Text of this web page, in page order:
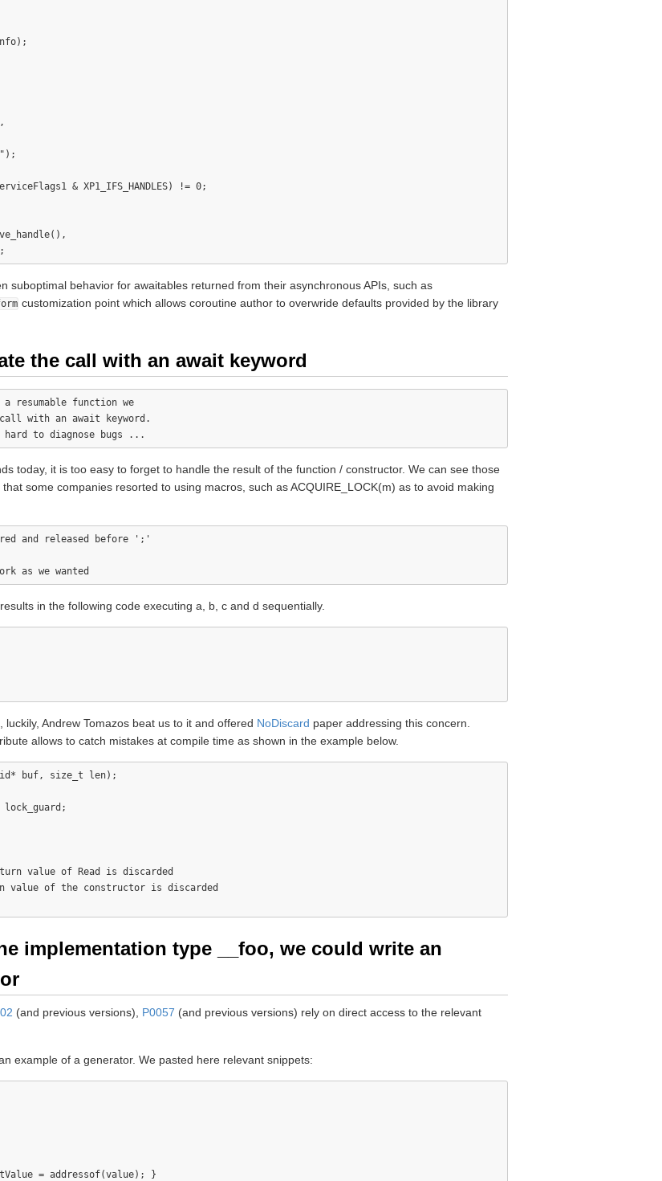
& XP1_IFS_HANDLES) != 0;
suboptimal behavior for awaitables returned from their asynchronous APIs, such as
customization point which allows coroutine author to overwride defaults provided by the library
the call with an await keyword
resumable function we
with an await keyword.
today, it is too easy to forget to handle the result of the function / constructor. We can see those
some companies resorted to using macros, such as ACQUIRE_LOCK(m) as to avoid making
and released before ';'
results in the following code executing a, b, c and d sequentially.
Andrew Tomazos beat us to it and offered NoDiscard paper addressing this concern.
allows to catch mistakes at compile time as shown in the example below.
buf, size_t len);
value of Read is discarded
value of the constructor is discarded
implementation type __foo, we could write an
(and previous versions), P0057 (and previous versions) rely on direct access to the relevant
example of a generator. We pasted here relevant snippets:
= addressof(value); }